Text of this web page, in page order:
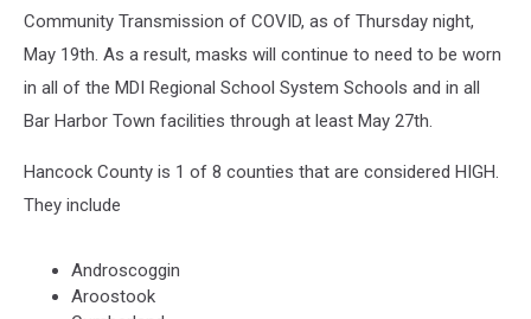
Community Transmission of COVID, as of Thursday night,
May 19th. As a result, masks will continue to need to be worn
in all of the MDI Regional School System Schools and in all
Bar Harbor Town facilities through at least May 27th.
Hancock County is 1 of 8 counties that are considered HIGH.
They include
Androscoggin
Aroostook